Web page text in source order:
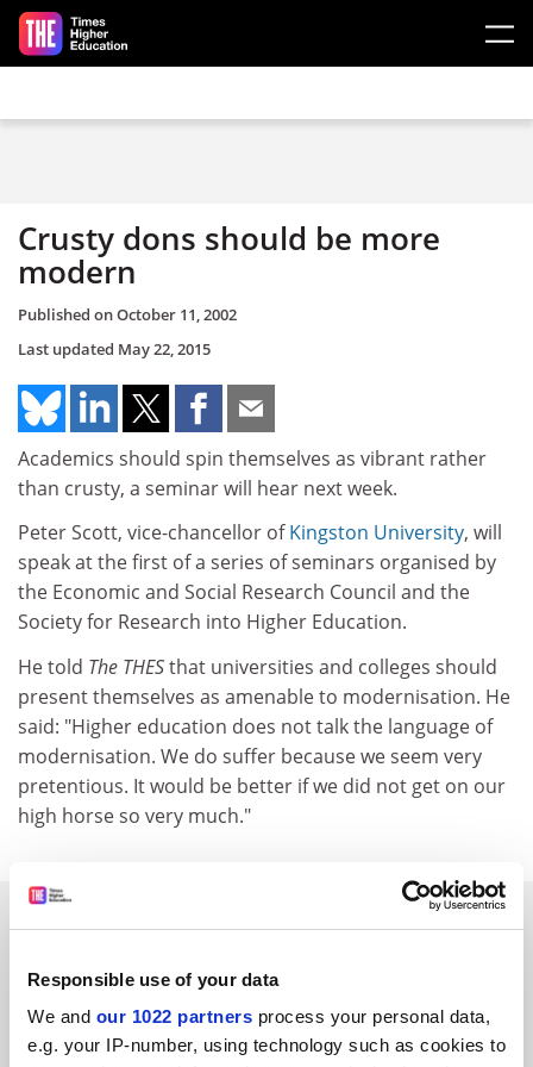
Responsible use of your data
We and our 1022 partners process your personal data,
e.g. your IP-number, using technology such as cookies to
Skip to main content
Crusty dons should be more
modern
Published onOctober 11, 2002
Last updated May 22, 2015
Academics should spin themselves as vibrant rather
than crusty, a seminar will hear next week.
Peter Scott, vice-chancellor ofKingston University, will
speak at the first of a series of seminars organised by
the Economic and Social Research Council and the
Society for Research into Higher Education.
He told The THESthat universities and colleges should
present themselves as amenable to modernisation. He
said: "Higher education does not talk the language of
modernisation. We do suffer because we seem very
pretentious. It would be better if we did not get on our
high horse so very much."
FEATURED JOBS
See all jobs Update job preferences